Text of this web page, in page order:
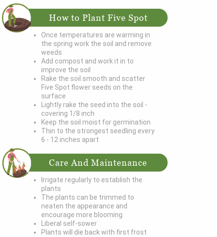
How to Plant Five Spot
Once temperatures are warming in
the spring work the soil and remove
weeds
Add compost and work it in to
improve the soil
Rake the soil smooth and scatter
Five Spot flower seeds on the
surface
Lightly rake the seed into the soil -
covering 1/8 inch
Keep the soil moist for germination
Thin to the strongest seedling every
6 - 12 inches apart
Care And Maintenance
Irrigate regularly to establish the
plants
The plants can be trimmed to
neaten the appearance and
encourage more blooming
Liberal self-sower
Plants will die back with first frost